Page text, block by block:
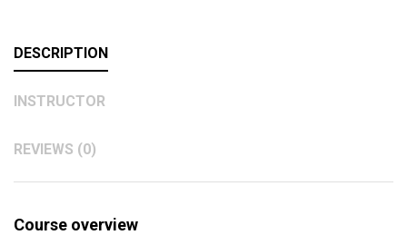
DESCRIPTION
INSTRUCTOR
REVIEWS (0)
Course overview